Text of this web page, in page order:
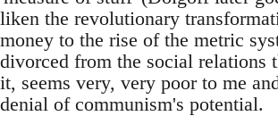
liken the revolutionary
money to the rise of the metric
divorced from the social relations
it, seems very, very poor to me
denial of communism's potential.